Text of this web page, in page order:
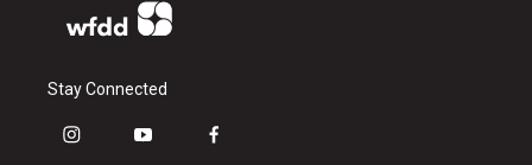
Stay Connected
i
y
f